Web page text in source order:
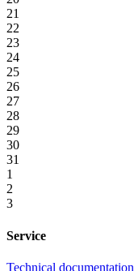
21
22
23
24
25
26
27
28
29
30
31
1
2
3
Service
Technical documentation